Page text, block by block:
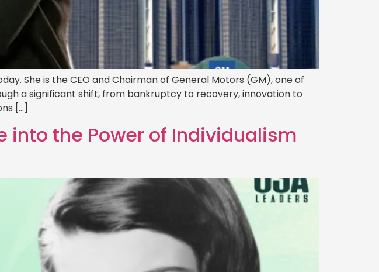
She is the CEO and Chairman of General Motors (GM), one of
a significant shift, from bankruptcy to recovery, innovation to
[…]
into the Power of Individualism